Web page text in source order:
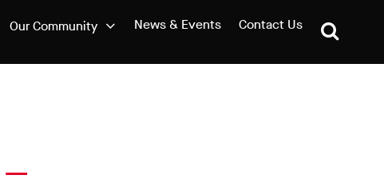
Our Community News & Events Contact Us